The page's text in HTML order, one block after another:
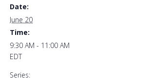
Date:
June 20
Time:
9:30 AM - 11:00 AM
EDT
Series: